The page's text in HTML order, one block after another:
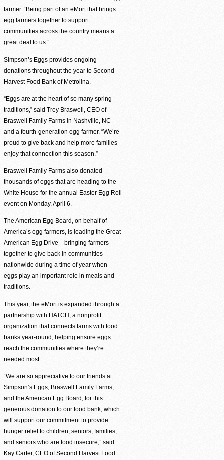
Agency Login
farmer. “Being part of an eMort that brings
egg farmers together to support
communities across the country means a
great deal to us.”
Simpson’s Eggs provides ongoing
donations throughout the year to Second
Harvest Food Bank of Metrolina.
“Eggs are at the heart of so many spring
traditions,” said Trey Braswell, CEO of
Braswell Family Farms in Nashville, NC
and a fourth-generation egg farmer. “We’re
proud to give back and help more families
enjoy that connection this season.”
Braswell Family Farms also donated
thousands of eggs that are heading to the
White House for the annual Easter Egg Roll
event on Monday, April 6.
The American Egg Board, on behalf of
America’s egg farmers, is leading the Great
American Egg Drive—bringing farmers
together to give back in communities
nationwide during a time of year when
eggs play an important role in meals and
traditions.
This year, the eMort is expanded through a
partnership with HATCH, a nonprofit
organization that connects farms with food
banks year-round, helping ensure eggs
reach the communities where they’re
needed most.
“We are so appreciative to our friends at
Simpson’s Eggs, Braswell Family Farms,
and the American Egg Board, for this
generous donation to our food bank, which
will support our commitment to provide
hunger relief to children, seniors, families,
and seniors who are food insecure,” said
Kay Carter, CEO of Second Harvest Food